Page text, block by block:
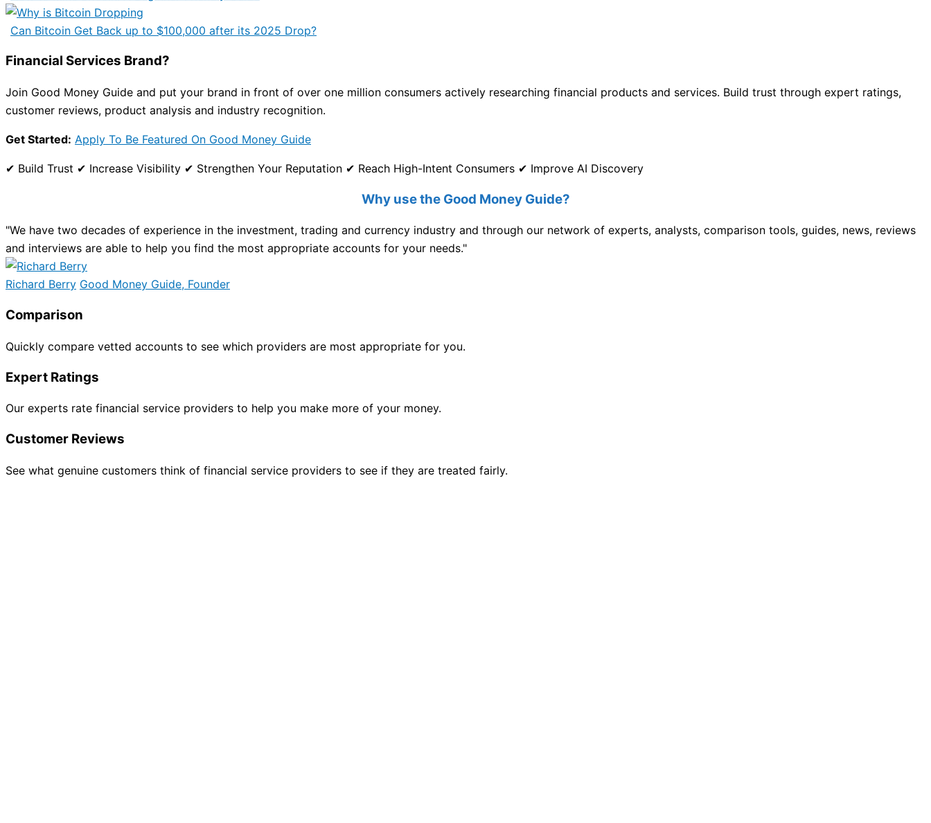
Can Bitcoin Get Back up to $100,000 after its 2025 Drop?
Financial Services Brand?
Join Good Money Guide and put your brand in front of over one million consumers actively researching financial products and services. Build trust through expert ratings,
customer reviews, product analysis and industry recognition.
Get Started: Apply To Be Featured On Good Money Guide
✔ Build Trust ✔ Increase Visibility ✔ Strengthen Your Reputation ✔ Reach High-Intent Consumers ✔ Improve AI Discovery
Why use the Good Money Guide?
"We have two decades of experience in the investment, trading and currency industry and through our network of experts, analysts, comparison tools, guides, news, reviews
and interviews are able to help you find the most appropriate accounts for your needs."
Richard Berry Good Money Guide, Founder
Comparison
Quickly compare vetted accounts to see which providers are most appropriate for you.
Expert Ratings
Our experts rate financial service providers to help you make more of your money.
Customer Reviews
See what genuine customers think of financial service providers to see if they are treated fairly.